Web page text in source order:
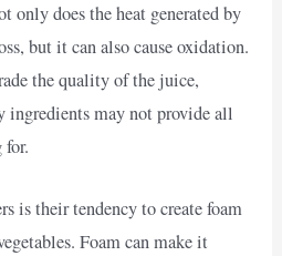
only does the heat generated by
but it can also cause oxidation.
the quality of the juice,
ingredients may not provide all
for.
is their tendency to create foam
Foam can make it